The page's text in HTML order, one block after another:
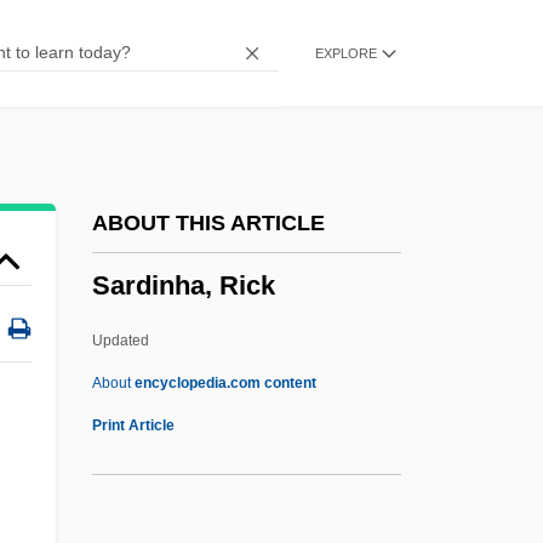
EXPLORE
ABOUT THIS ARTICLE
Sardinha, Rick
Updated
Aboutencyclopedia.com content
Print Article
Sardaneta Y Llorente, José Mariano De
Sard
Sarcostemma
Sarcosine